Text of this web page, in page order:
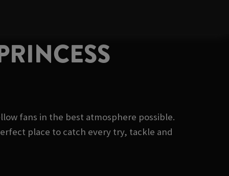
fans in the best atmosphere possible.
place to catch every try, tackle and